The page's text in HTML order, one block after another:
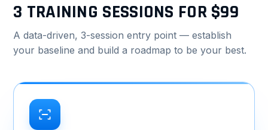
3 TRAINING SESSIONS FOR $99
A data-driven, 3-session entry point — establish
your baseline and build a roadmap to be your best.